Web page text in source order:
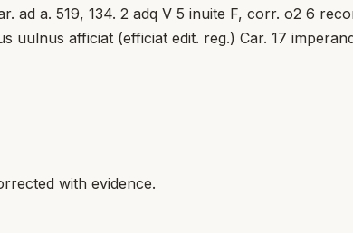
ad a. 519, 134. 2 adq V 5 inuite F, corr. o2 6
uulnus afficiat (efficiat edit. reg.) Car. 17
with evidence.